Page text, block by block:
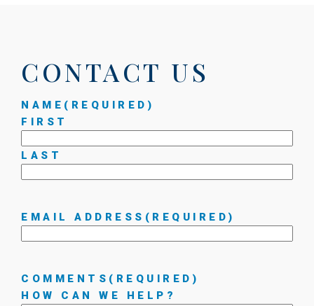
CONTACT US
NAME (REQUIRED)
FIRST
LAST
EMAIL ADDRESS (REQUIRED)
COMMENTS (REQUIRED)
HOW CAN WE HELP?